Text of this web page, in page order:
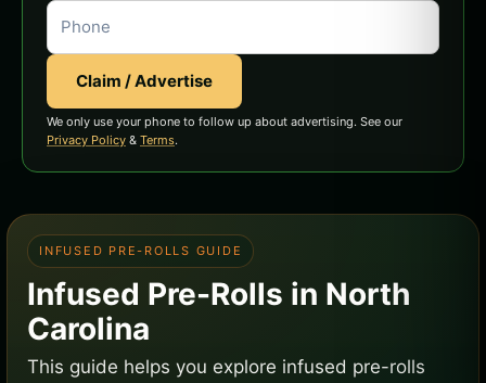
Claim / Advertise
We only use your phone to follow up about advertising. See our
Privacy Policy & Terms.
INFUSED PRE-ROLLS GUIDE
Infused Pre-Rolls in North
Carolina
This guide helps you explore infused pre-rolls